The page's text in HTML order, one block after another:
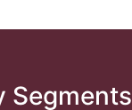
Segments